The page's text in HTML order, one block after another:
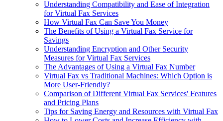
Understanding Compatibility and Ease of Integration
for Virtual Fax Services
How Virtual Fax Can Save You Money
The Benefits of Using a Virtual Fax Service for
Savings
Understanding Encryption and Other Security
Measures for Virtual Fax Services
The Advantages of Using a Virtual Fax Number
Virtual Fax vs Traditional Machines: Which Option is
More User-Friendly?
Comparison of Different Virtual Fax Services' Features
and Pricing Plans
Tips for Saving Energy and Resources with Virtual Fax